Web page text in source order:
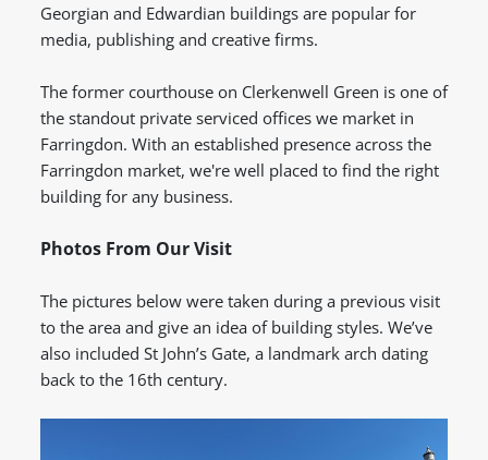
Georgian and Edwardian buildings are popular for
media, publishing and creative firms.
The former courthouse on Clerkenwell Green is one of
the standout private serviced offices we market in
Farringdon. With an established presence across the
Farringdon market, we're well placed to find the right
building for any business.
Photos From Our Visit
The pictures below were taken during a previous visit
to the area and give an idea of building styles. We’ve
also included St John’s Gate, a landmark arch dating
back to the 16th century.